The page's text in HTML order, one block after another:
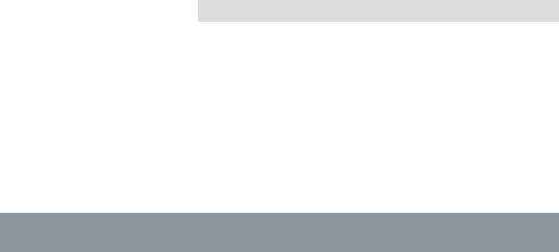
7-5-1 Higashi-narashino,